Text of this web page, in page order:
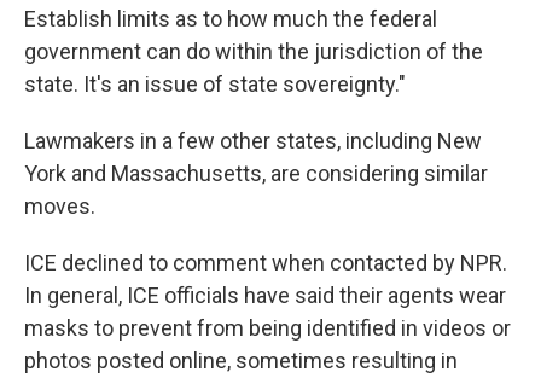
Establish limits as to how much the federal
government can do within the jurisdiction of the
state. It's an issue of state sovereignty."
Lawmakers in a few other states, including New
York and Massachusetts, are considering similar
moves.
ICE declined to comment when contacted by NPR.
In general, ICE officials have said their agents wear
masks to prevent from being identified in videos or
photos posted online, sometimes resulting in